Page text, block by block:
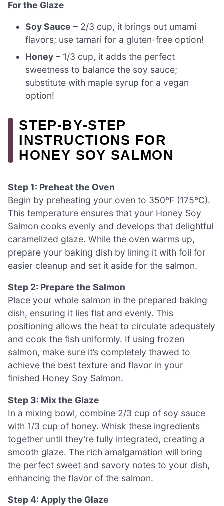
For the Glaze
Soy Sauce – 2/3 cup, it brings out umami
flavors; use tamari for a gluten-free option!
Honey – 1/3 cup, it adds the perfect
sweetness to balance the soy sauce;
substitute with maple syrup for a vegan
option!
STEP‑BY‑STEP
INSTRUCTIONS FOR
HONEY SOY SALMON
Step 1: Preheat the Oven
Begin by preheating your oven to 350ºF (175ºC).
This temperature ensures that your Honey Soy
Salmon cooks evenly and develops that delightful
caramelized glaze. While the oven warms up,
prepare your baking dish by lining it with foil for
easier cleanup and set it aside for the salmon.
Step 2: Prepare the Salmon
Place your whole salmon in the prepared baking
dish, ensuring it lies flat and evenly. This
positioning allows the heat to circulate adequately
and cook the fish uniformly. If using frozen
salmon, make sure it’s completely thawed to
achieve the best texture and flavor in your
finished Honey Soy Salmon.
Step 3: Mix the Glaze
In a mixing bowl, combine 2/3 cup of soy sauce
with 1/3 cup of honey. Whisk these ingredients
together until they’re fully integrated, creating a
smooth glaze. The rich amalgamation will bring
the perfect sweet and savory notes to your dish,
enhancing the flavor of the salmon.
Step 4: Apply the Glaze